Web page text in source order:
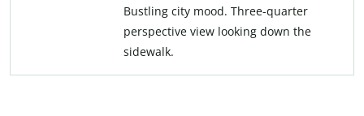
Bustling city mood. Three-quarter
perspective view looking down the
sidewalk.